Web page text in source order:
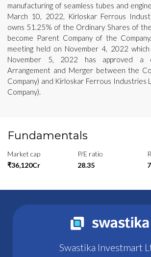
manufacturing of seamless tubes and
March 10, 2022, Kirloskar Ferrous
owns 51.25% of the Ordinary Shares of
become Parent Company of the
meeting held on November 4, 2022
November 5, 2022 has approved a
Arrangement and Merger between the
Company) and Kirloskar Ferrous Industries
Company).
Fundamentals
Market cap
₹36,120Cr
P/E ratio
28.35
Swastika Investmart